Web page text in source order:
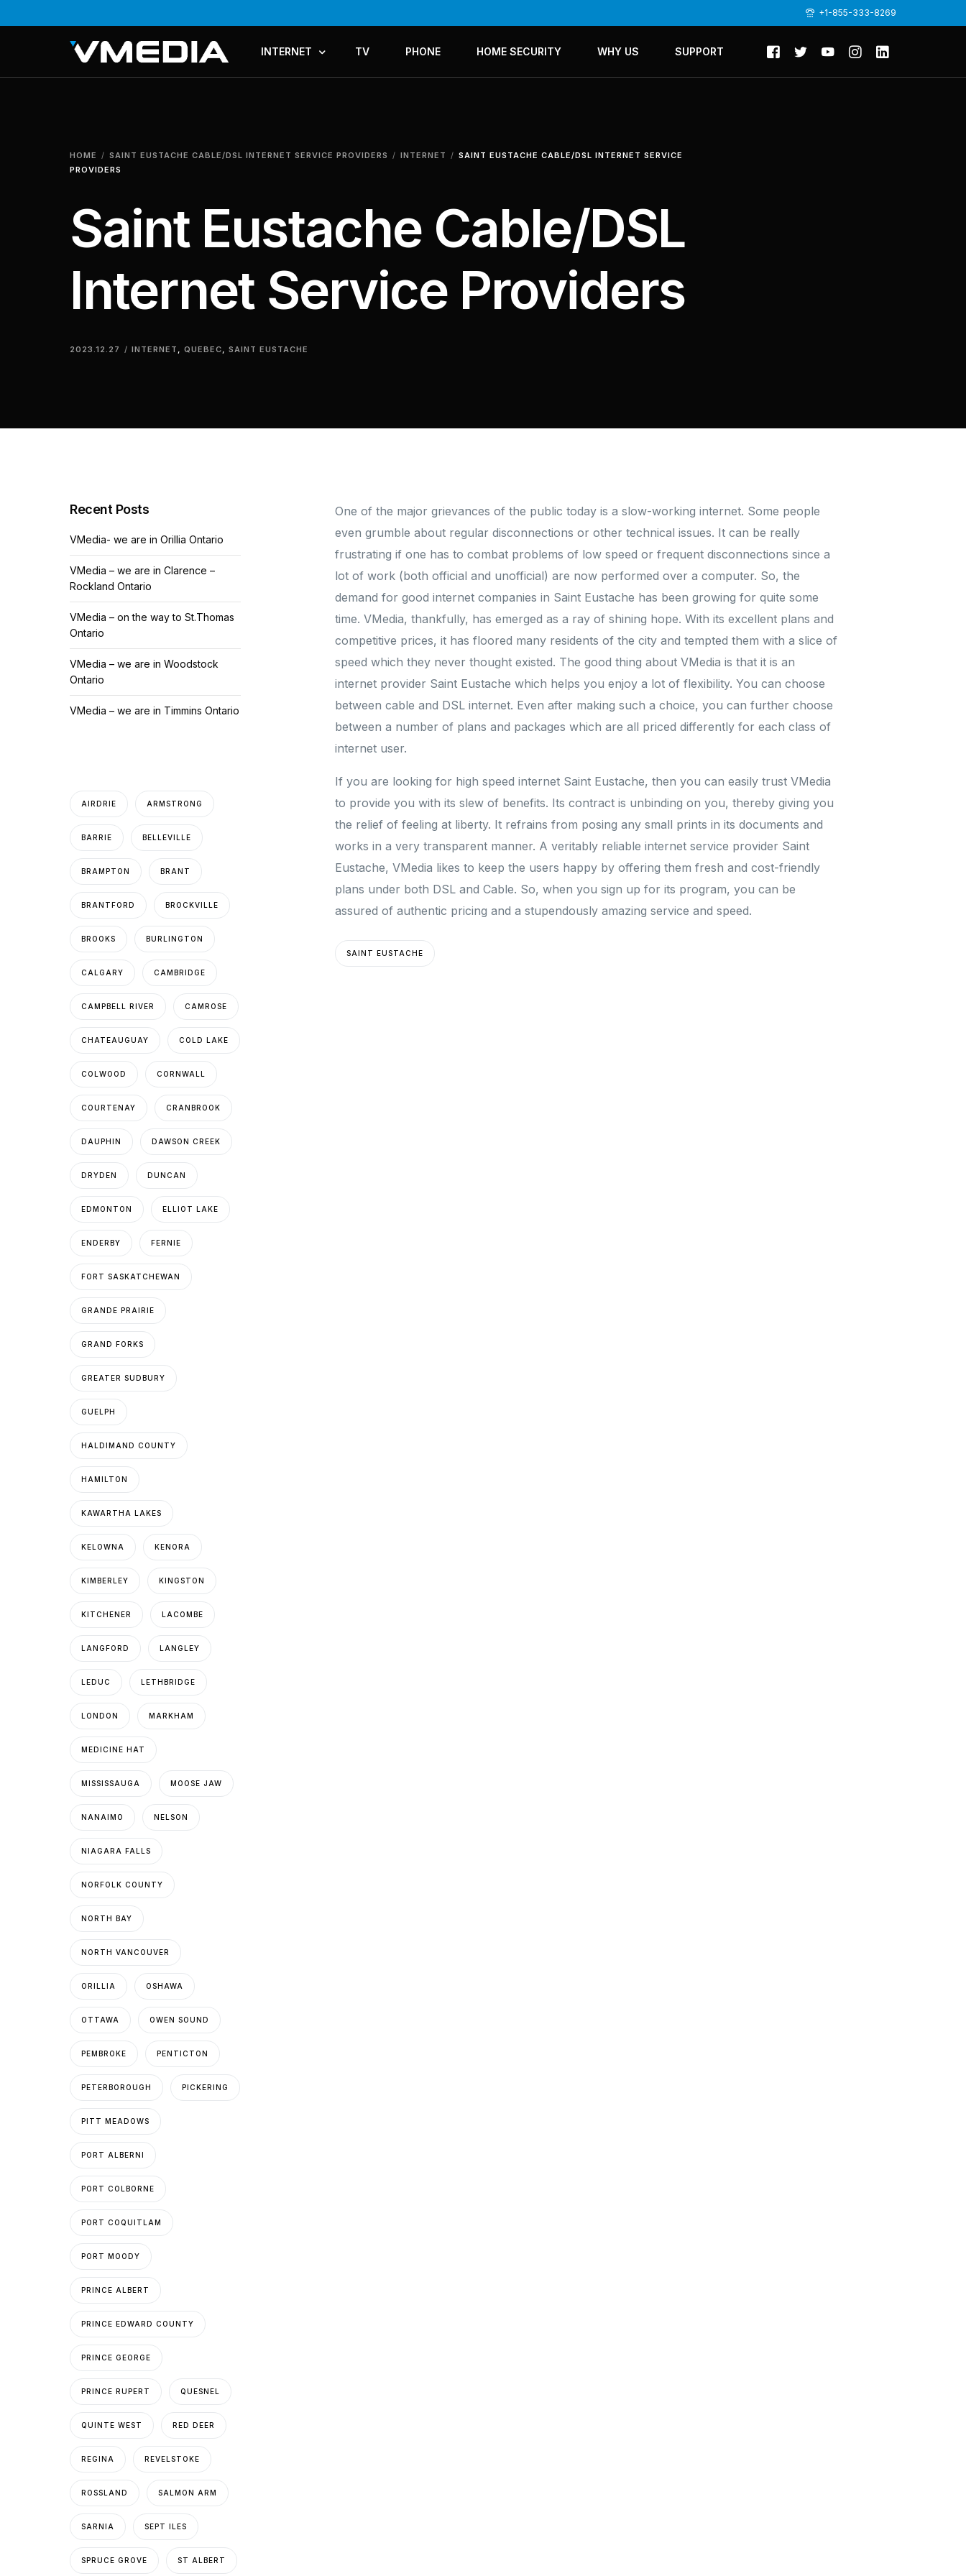
+1-855-333-8269
INTERNET TV PHONE HOME SECURITY WHY US SUPPORT
HOME SAINT EUSTACHE CABLE/DSL INTERNET SERVICE PROVIDERS INTERNET
SAINT EUSTACHE CABLE/DSL INTERNET SERVICE
PROVIDERS
Saint Eustache Cable/DSL
Internet Service Providers
2023.12.27 INTERNET QUEBEC SAINT EUSTACHE
One of the major grievances of the public today is a slow-working internet. Some people
even grumble about regular disconnections or other technical issues. It can be really
frustrating if one has to combat problems of low speed or frequent disconnections since a
lot of work (both official and unofficial) are now performed over a computer. So, the
demand for good internet companies in Saint Eustache has been growing for quite some
time. VMedia, thankfully, has emerged as a ray of shining hope. With its excellent plans and
competitive prices, it has floored many residents of the city and tempted them with a slice of
speed which they never thought existed. The good thing about VMedia is that it is an
internet provider Saint Eustache which helps you enjoy a lot of flexibility. You can choose
between cable and DSL internet. Even after making such a choice, you can further choose
between a number of plans and packages which are all priced differently for each class of
internet user.
If you are looking for high speed internet Saint Eustache, then you can easily trust VMedia
to provide you with its slew of benefits. Its contract is unbinding on you, thereby giving you
the relief of feeling at liberty. It refrains from posing any small prints in its documents and
works in a very transparent manner. A veritably reliable internet service provider Saint
Eustache, VMedia likes to keep the users happy by offering them fresh and cost-friendly
plans under both DSL and Cable. So, when you sign up for its program, you can be
assured of authentic pricing and a stupendously amazing service and speed.
SAINT EUSTACHE
Recent Posts
VMedia- we are in Orillia Ontario
VMedia – we are in Clarence –
Rockland Ontario
VMedia – on the way to St.Thomas
Ontario
VMedia – we are in Woodstock
Ontario
VMedia – we are in Timmins Ontario
AIRDRIE ARMSTRONG
BARRIE BELLEVILLE
BRAMPTON BRANT
BRANTFORD BROCKVILLE
BROOKS BURLINGTON
CALGARY CAMBRIDGE
CAMPBELL RIVER CAMROSE
CHATEAUGUAY COLD LAKE
COLWOOD CORNWALL
COURTENAY CRANBROOK
DAUPHIN DAWSON CREEK
DRYDEN DUNCAN
EDMONTON ELLIOT LAKE
ENDERBY FERNIE
FORT SASKATCHEWAN
GRANDE PRAIRIE
GRAND FORKS
GREATER SUDBURY
GUELPH
HALDIMAND COUNTY
HAMILTON
KAWARTHA LAKES
KELOWNA KENORA
KIMBERLEY KINGSTON
KITCHENER LACOMBE
LANGFORD LANGLEY
LEDUC LETHBRIDGE
LONDON MARKHAM
MEDICINE HAT
MISSISSAUGA MOOSE JAW
NANAIMO NELSON
NIAGARA FALLS
NORFOLK COUNTY
NORTH BAY
NORTH VANCOUVER
ORILLIA OSHAWA
OTTAWA OWEN SOUND
PEMBROKE PENTICTON
PETERBOROUGH PICKERING
PITT MEADOWS
PORT ALBERNI
PORT COLBORNE
PORT COQUITLAM
PORT MOODY
PRINCE ALBERT
PRINCE EDWARD COUNTY
PRINCE GEORGE
PRINCE RUPERT QUESNEL
QUINTE WEST RED DEER
REGINA REVELSTOKE
ROSSLAND SALMON ARM
SARNIA SEPT ILES
SPRUCE GROVE ST ALBERT